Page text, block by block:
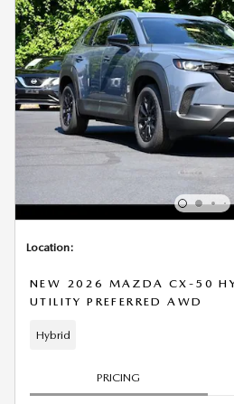
Location:
NEW 2026 MAZDA CX-50
UTILITY PREFERRED AWD
Hybrid
PRICING